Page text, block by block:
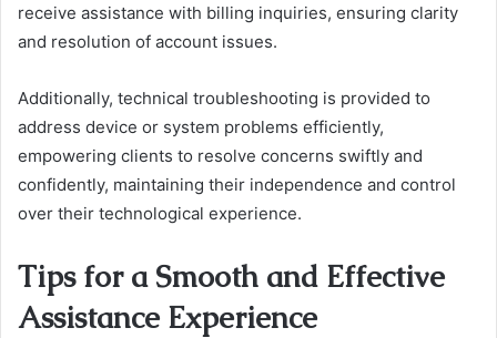
receive assistance with billing inquiries, ensuring clarity
and resolution of account issues.
Additionally, technical troubleshooting is provided to
address device or system problems efficiently,
empowering clients to resolve concerns swiftly and
confidently, maintaining their independence and control
over their technological experience.
Tips for a Smooth and Effective
Assistance Experience